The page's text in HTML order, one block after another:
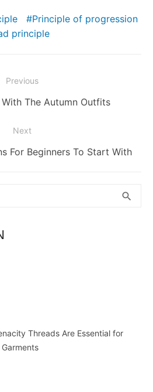
Principle of progression
principle
Previous
The Autumn Outfits
Next
For Beginners To Start With
search
Threads Are Essential for